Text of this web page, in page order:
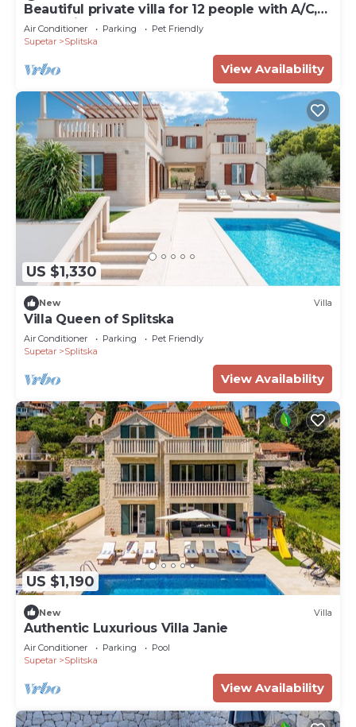
Beautiful private villa for 12 people with A/C,
WIFI, private pool, TV, terrace and pets
allowed
Air Conditioner Parking
Pet Friendly
Supetar
Splitska
View Availability
US $1,330
New Villa
Villa Queen of Splitska
Air Conditioner Parking
Pet Friendly
Supetar
Splitska
View Availability
US $1,190
New Villa
Authentic Luxurious Villa Janie
Air Conditioner Parking
Pool
Supetar
Splitska
View Availability